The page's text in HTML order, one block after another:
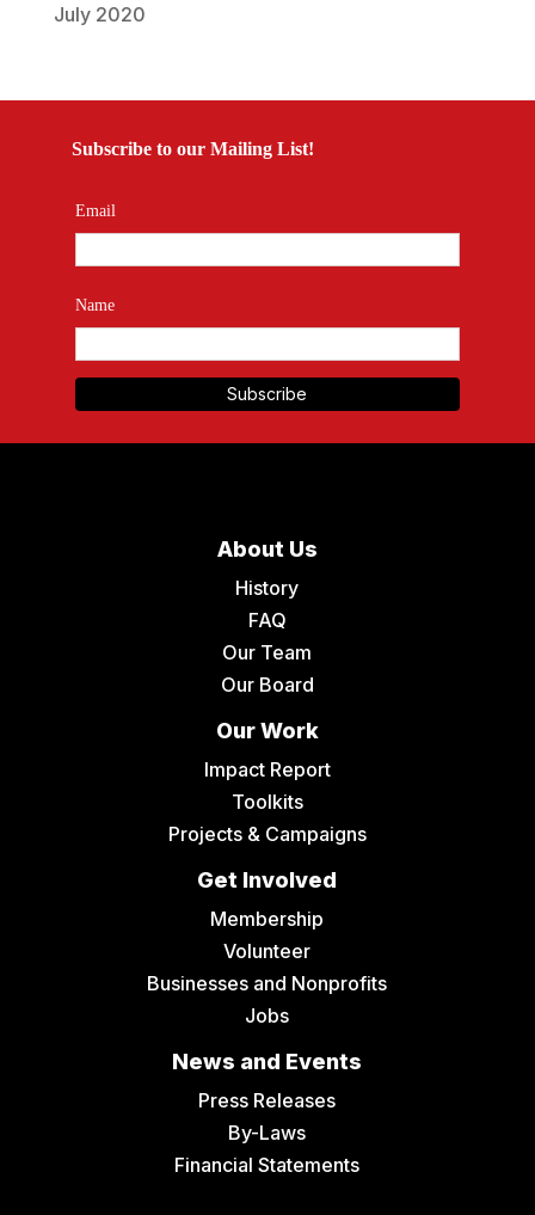
July 2020
Subscribe to our Mailing List!
Email
Name
About Us
History
FAQ
Our Team
Our Board
Our Work
Impact Report
Toolkits
Projects & Campaigns
Get Involved
Membership
Volunteer
Businesses and Nonprofits
Jobs
News and Events
Press Releases
By-Laws
Financial Statements